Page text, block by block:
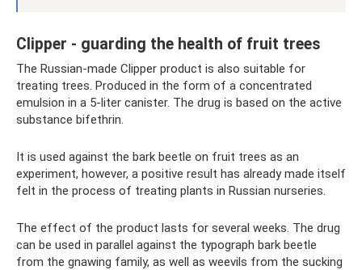
Clipper - guarding the health of fruit trees
The Russian-made Clipper product is also suitable for
treating trees. Produced in the form of a concentrated
emulsion in a 5-liter canister. The drug is based on the active
substance bifethrin.
It is used against the bark beetle on fruit trees as an
experiment, however, a positive result has already made itself
felt in the process of treating plants in Russian nurseries.
The effect of the product lasts for several weeks. The drug
can be used in parallel against the typograph bark beetle
from the gnawing family, as well as weevils from the sucking